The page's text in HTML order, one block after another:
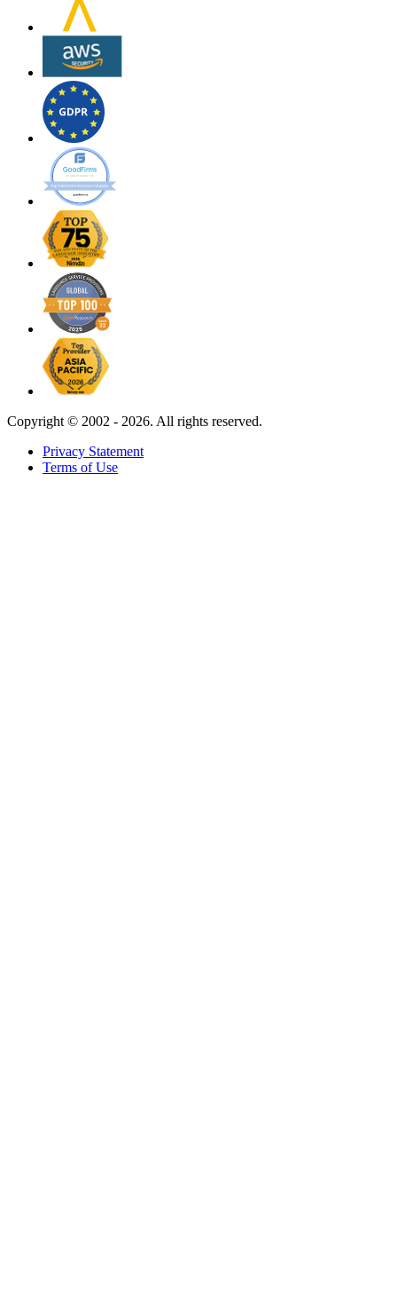
Copyright © 2002 - 2026. All rights reserved.
Privacy Statement
Terms of Use